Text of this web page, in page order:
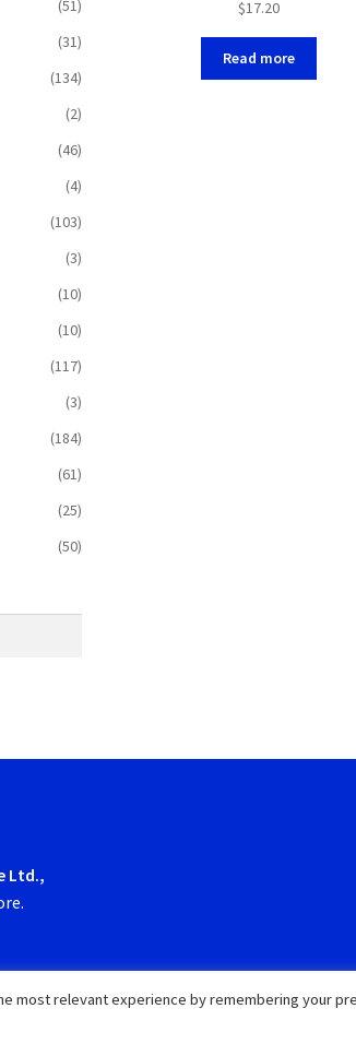
$17.20
Read more
(51)
(31)
(134)
(2)
(46)
(4)
(103)
(3)
(10)
(10)
(117)
(3)
(184)
(61)
(25)
(50)
Ltd.,
most relevant experience by remembering your